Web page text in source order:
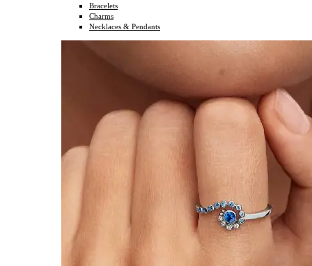
Bracelets
Charms
Necklaces & Pendants